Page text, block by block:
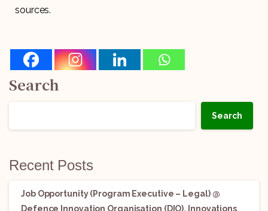
sources.
Search
Search
Recent Posts
Job Opportunity (Program Executive – Legal) @
Defence Innovation Organisation (DIO), Innovations